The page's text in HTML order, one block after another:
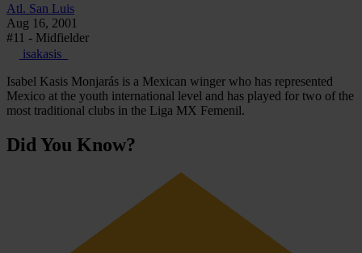
Atl. San Luis
Aug 16, 2001
#11 - Midfielder
isakasis_
Isabel Kasis Monjarás is a Mexican winger who has represented
Mexico at the youth international level and has played for two of the
most traditional clubs in the Liga MX Femenil.
Did You Know?